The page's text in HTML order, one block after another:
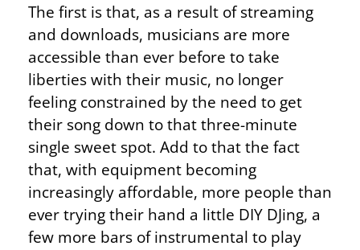
The first is that, as a result of streaming
and downloads, musicians are more
accessible than ever before to take
liberties with their music, no longer
feeling constrained by the need to get
their song down to that three-minute
single sweet spot. Add to that the fact
that, with equipment becoming
increasingly affordable, more people than
ever trying their hand a little DIY DJing, a
few more bars of instrumental to play